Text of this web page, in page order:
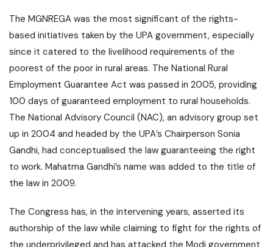
The MGNREGA was the most significant of the rights-
based initiatives taken by the UPA government, especially
since it catered to the livelihood requirements of the
poorest of the poor in rural areas. The National Rural
Employment Guarantee Act was passed in 2005, providing
100 days of guaranteed employment to rural households.
The National Advisory Council (NAC), an advisory group set
up in 2004 and headed by the UPA’s Chairperson Sonia
Gandhi, had conceptualised the law guaranteeing the right
to work. Mahatma Gandhi’s name was added to the title of
the law in 2009.
The Congress has, in the intervening years, asserted its
authorship of the law while claiming to fight for the rights of
the underprivileged and has attacked the Modi government